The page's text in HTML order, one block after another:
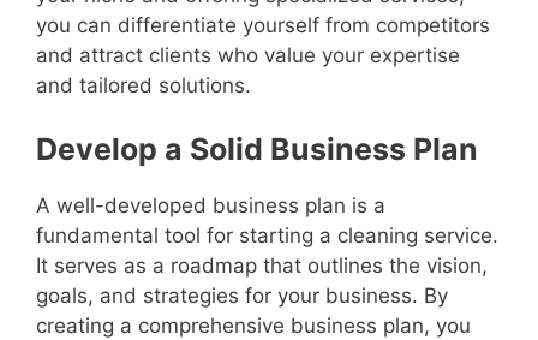
you can differentiate yourself from competitors
and attract clients who value your expertise
and tailored solutions.
Develop a Solid Business Plan
A well-developed business plan is a
fundamental tool for starting a cleaning service.
It serves as a roadmap that outlines the vision,
goals, and strategies for your business. By
creating a comprehensive business plan, you